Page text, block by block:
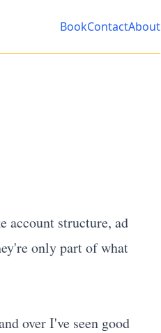
BookContactAbout
account structure, ad
only part of what
over I've seen good